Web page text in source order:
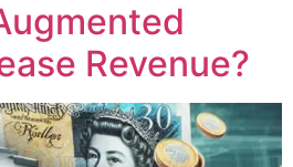
Revenue?